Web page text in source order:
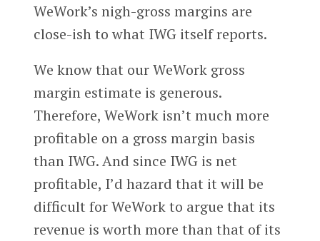
WeWork’s nigh-gross margins are
close-ish to what IWG itself reports.
We know that our WeWork gross
margin estimate is generous.
Therefore, WeWork isn’t much more
profitable on a gross margin basis
than IWG. And since IWG is net
profitable, I’d hazard that it will be
difficult for WeWork to argue that its
revenue is worth more than that of its